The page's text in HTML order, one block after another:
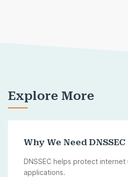
Explore More
Why We Need DNSSEC
DNSSEC helps protect internet
applications.